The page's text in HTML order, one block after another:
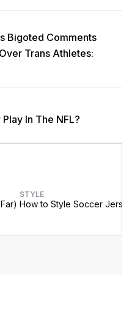
Bigoted Comments
Trans Athletes:
In The NFL?
STYLE
How to Style Soccer